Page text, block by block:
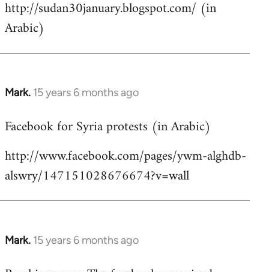
http://sudan30january.blogspot.com/ (in
Arabic)
Mark. 15 years 6 months ago
In
to
by
libcom.org
Facebook for Syria protests (in Arabic)
http://www.facebook.com/pages/ywm-alghdb-
alswry/147151028676674?v=wall
Mark. 15 years 6 months ago
In